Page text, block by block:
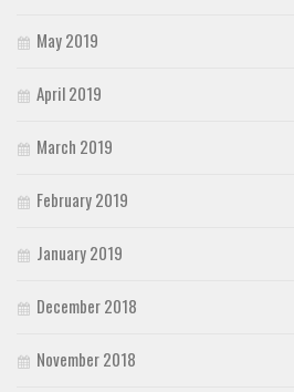
May 2019
April 2019
March 2019
February 2019
January 2019
December 2018
November 2018